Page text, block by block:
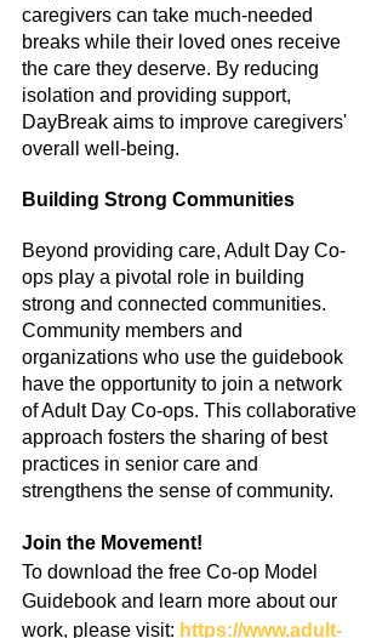
caregivers can take much-needed
breaks while their loved ones receive
the care they deserve. By reducing
isolation and providing support,
DayBreak aims to improve caregivers'
overall well-being.
Building Strong Communities
Beyond providing care, Adult Day Co-
ops play a pivotal role in building
strong and connected communities.
Community members and
organizations who use the guidebook
have the opportunity to join a network
of Adult Day Co-ops. This collaborative
approach fosters the sharing of best
practices in senior care and
strengthens the sense of community.
Join the Movement!
To download the free Co-op Model
Guidebook and learn more about our
work, please visit: https://www.adult-